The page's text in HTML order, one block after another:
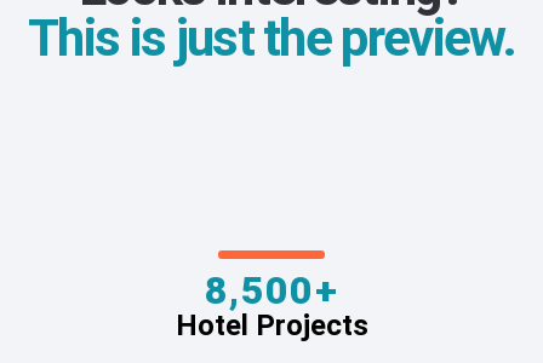
This is just the preview.
8,500+
Hotel Projects